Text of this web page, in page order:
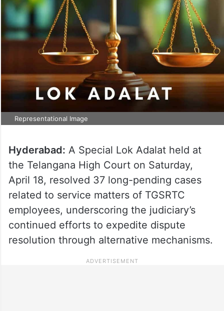
Representational Image
Hyderabad: A Special Lok Adalat held at
the Telangana High Court on Saturday,
April 18, resolved 37 long-pending cases
related to service matters of TGSRTC
employees, underscoring the judiciary’s
continued efforts to expedite dispute
resolution through alternative mechanisms.